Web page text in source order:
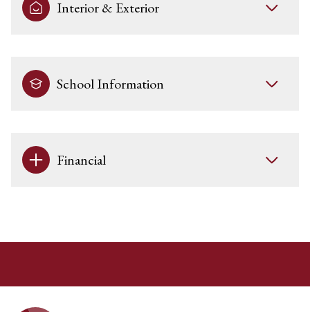
Interior & Exterior
School Information
Financial